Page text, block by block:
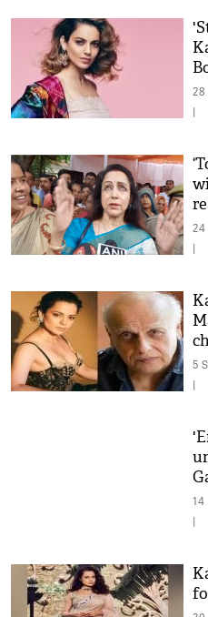
28
|
24
|
5
|
14
|